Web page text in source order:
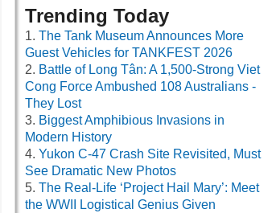
Trending Today
The Tank Museum Announces More
Guest Vehicles for TANKFEST 2026
Battle of Long Tân: A 1,500-Strong Viet
Cong Force Ambushed 108 Australians -
They Lost
Biggest Amphibious Invasions in
Modern History
Yukon C-47 Crash Site Revisited, Must
See Dramatic New Photos
The Real-Life ‘Project Hail Mary’: Meet
the WWII Logistical Genius Given